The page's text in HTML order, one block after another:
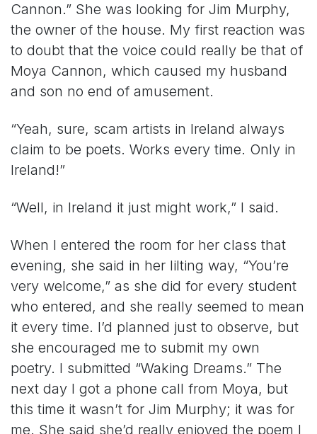
Cannon.” She was looking for Jim Murphy,
the owner of the house. My first reaction was
to doubt that the voice could really be that of
Moya Cannon, which caused my husband
and son no end of amusement.
“Yeah, sure, scam artists in Ireland always
claim to be poets. Works every time. Only in
Ireland!”
“Well, in Ireland it just might work,” I said.
When I entered the room for her class that
evening, she said in her lilting way, “You’re
very welcome,” as she did for every student
who entered, and she really seemed to mean
it every time. I’d planned just to observe, but
she encouraged me to submit my own
poetry. I submitted “Waking Dreams.” The
next day I got a phone call from Moya, but
this time it wasn’t for Jim Murphy; it was for
me. She said she’d really enjoyed the poem I